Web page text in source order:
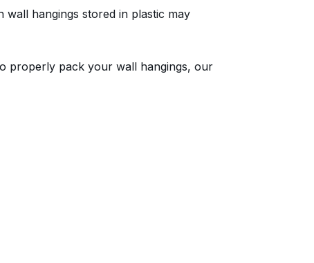
hangings stored in plastic may
properly pack your wall hangings, our